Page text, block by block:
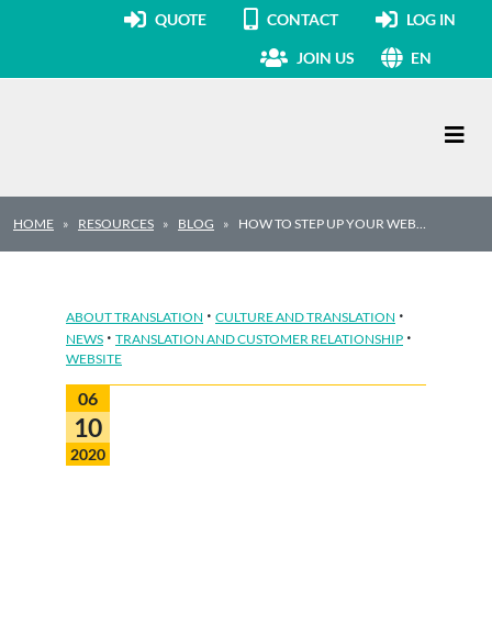
QUOTE CONTACT LOG IN
JOIN US EN
HOME RESOURCES BLOG HOW TO STEP UP YOUR WEB…
ABOUT TRANSLATION · CULTURE AND TRANSLATION ·
NEWS · TRANSLATION AND CUSTOMER RELATIONSHIP ·
WEBSITE
06
10
2020